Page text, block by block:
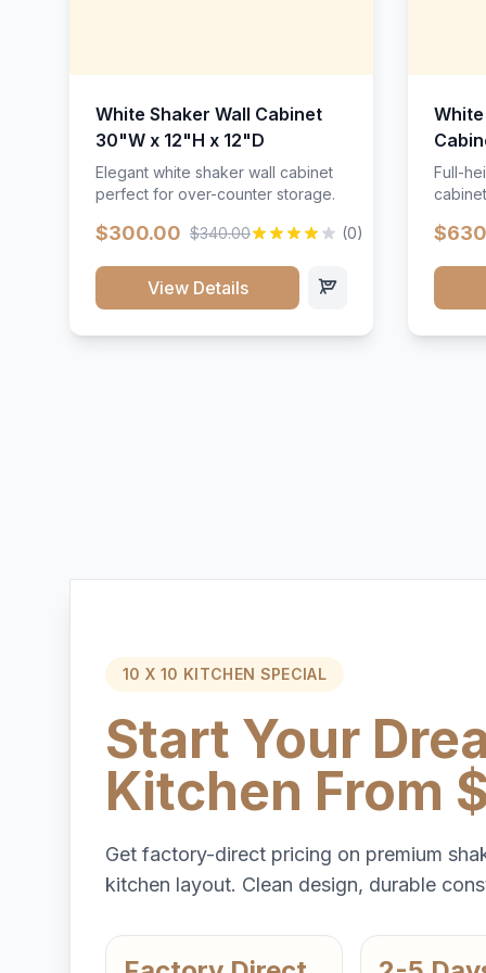
White Shaker Wall Cabinet
30"W x 12"H x 12"D
Elegant white shaker wall cabinet
perfect for over-counter storage.
$300.00 $340.00 (0)
View Details
Full-
10 X 10 KITCHEN SPECIAL
Start Your
Kitchen From
Get factory-direct pricing on premium
kitchen layout. Clean design, durable